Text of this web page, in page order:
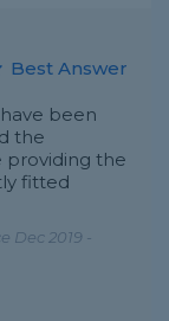
Best Answer
been
the
providing the
fitted
Dec 2019 -